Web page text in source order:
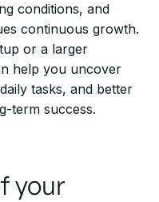
conditions, and
continuous growth.
or a larger
help you uncover
tasks, and better
term success.
your